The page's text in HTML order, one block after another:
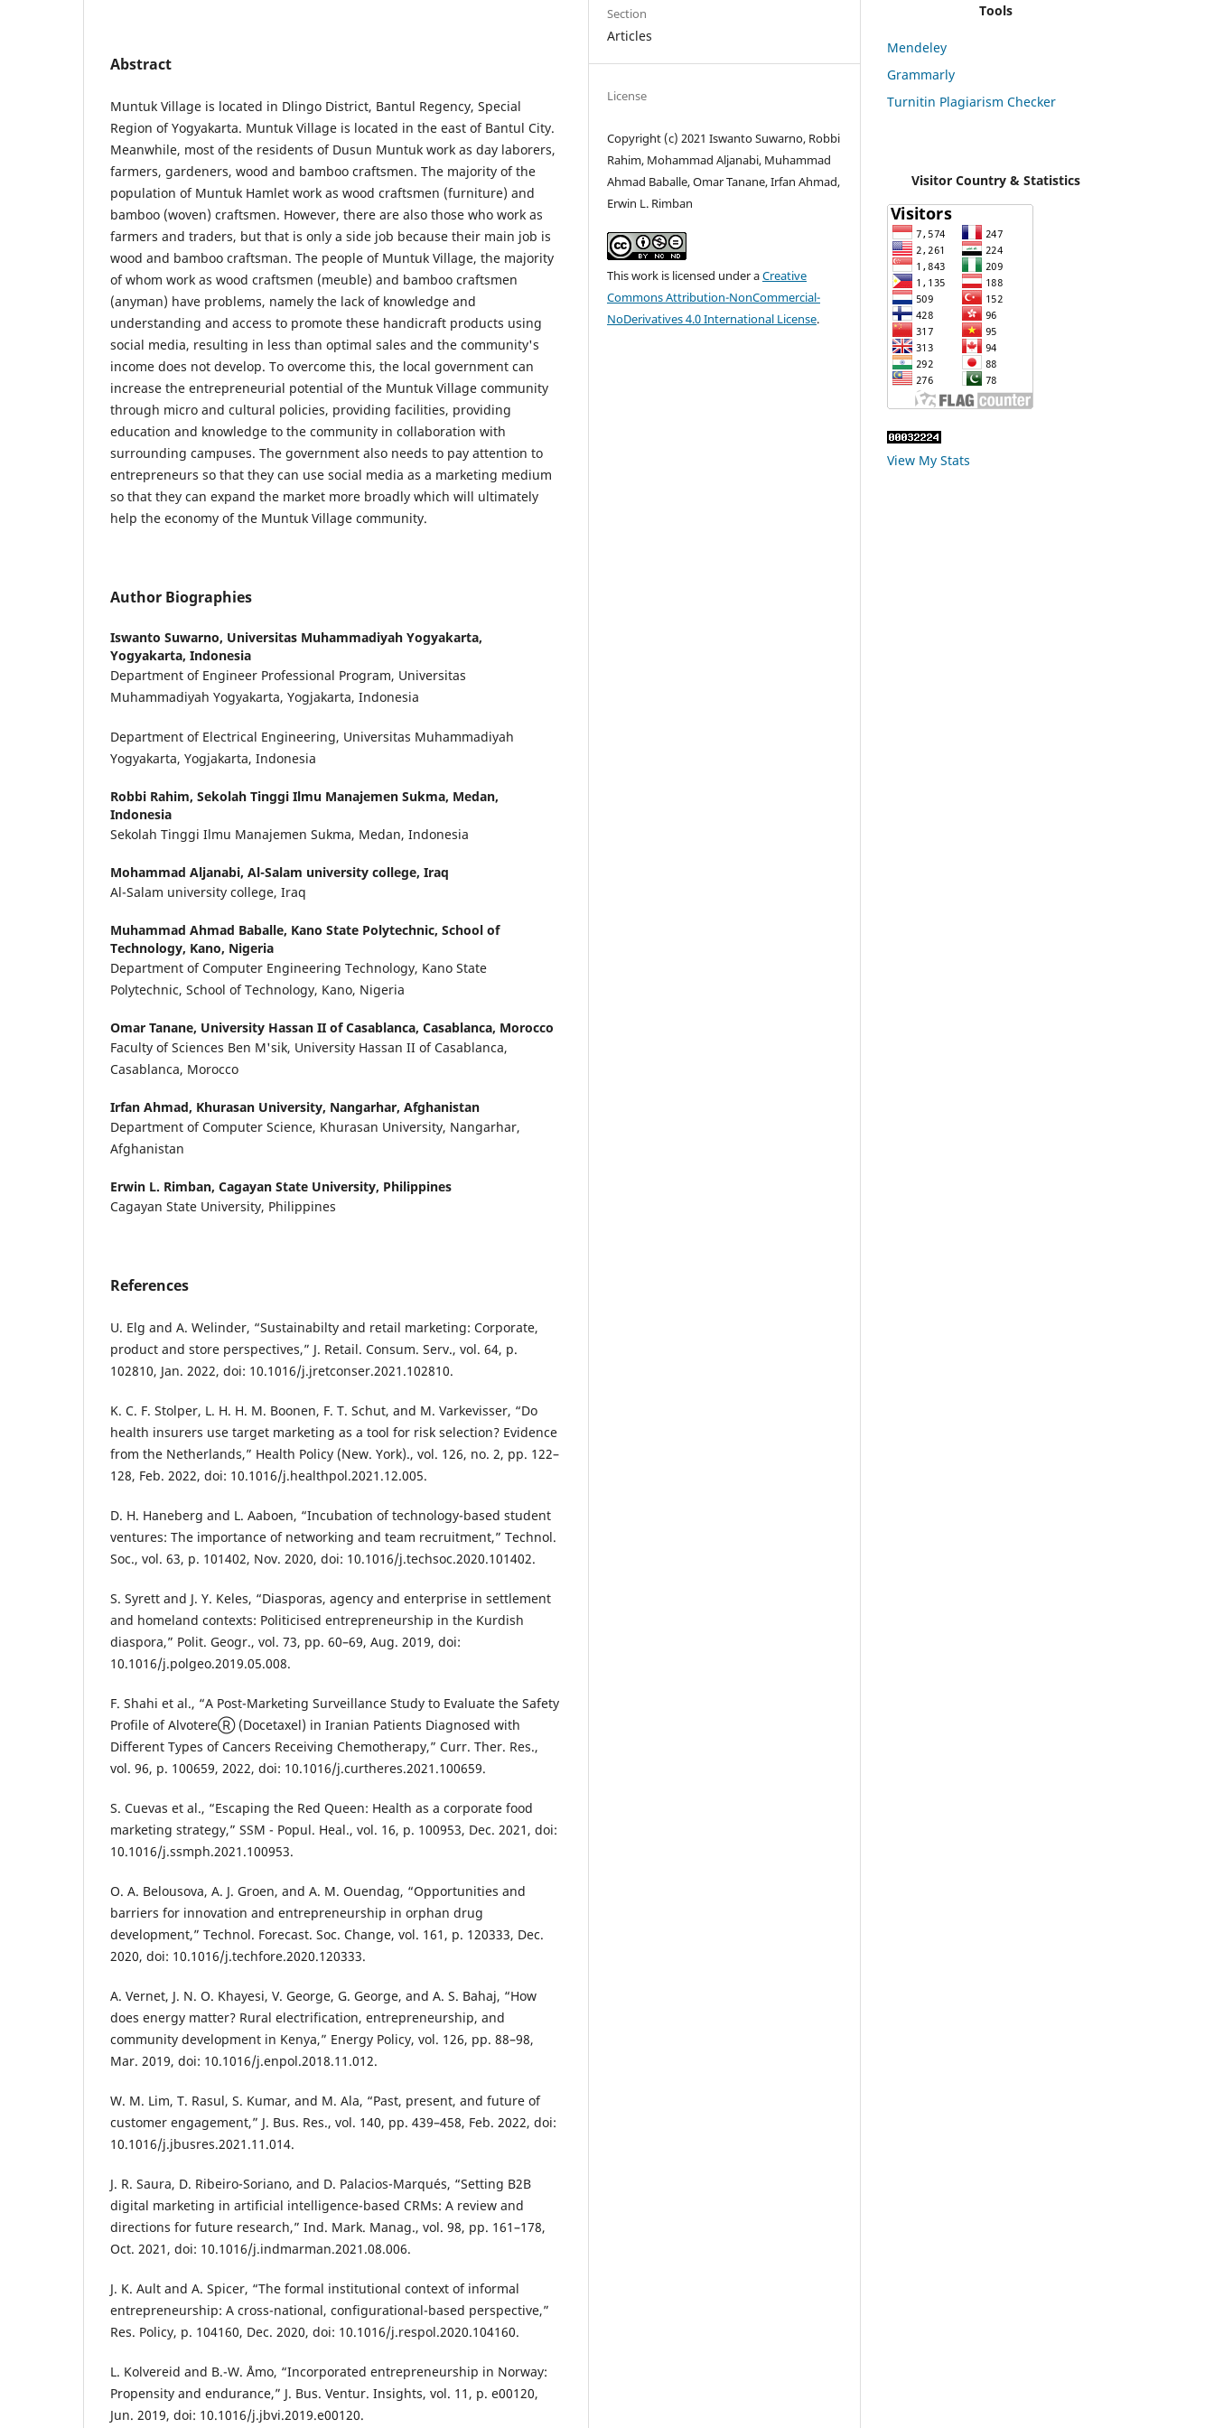
Abstract
Muntuk Village is located in Dlingo District, Bantul Regency, Special
Region of Yogyakarta. Muntuk Village is located in the east of Bantul City.
Meanwhile, most of the residents of Dusun Muntuk work as day laborers,
farmers, gardeners, wood and bamboo craftsmen. The majority of the
population of Muntuk Hamlet work as wood craftsmen (furniture) and
bamboo (woven) craftsmen. However, there are also those who work as
farmers and traders, but that is only a side job because their main job is
wood and bamboo craftsman. The people of Muntuk Village, the majority
of whom work as wood craftsmen (meuble) and bamboo craftsmen
(anyman) have problems, namely the lack of knowledge and
understanding and access to promote these handicraft products using
social media, resulting in less than optimal sales and the community's
income does not develop. To overcome this, the local government can
increase the entrepreneurial potential of the Muntuk Village community
through micro and cultural policies, providing facilities, providing
education and knowledge to the community in collaboration with
surrounding campuses. The government also needs to pay attention to
entrepreneurs so that they can use social media as a marketing medium
so that they can expand the market more broadly which will ultimately
help the economy of the Muntuk Village community.
Author Biographies
Iswanto Suwarno, Universitas Muhammadiyah Yogyakarta,
Yogyakarta, Indonesia
Department of Engineer Professional Program, Universitas
Muhammadiyah Yogyakarta, Yogjakarta, Indonesia
Department of Electrical Engineering, Universitas Muhammadiyah
Yogyakarta, Yogjakarta, Indonesia
Robbi Rahim, Sekolah Tinggi Ilmu Manajemen Sukma, Medan,
Indonesia
Sekolah Tinggi Ilmu Manajemen Sukma, Medan, Indonesia
Mohammad Aljanabi, Al-Salam university college, Iraq
Al-Salam university college, Iraq
Muhammad Ahmad Baballe, Kano State Polytechnic, School of
Technology, Kano, Nigeria
Department of Computer Engineering Technology, Kano State
Polytechnic, School of Technology, Kano, Nigeria
Omar Tanane, University Hassan II of Casablanca, Casablanca, Morocco
Faculty of Sciences Ben M'sik, University Hassan II of Casablanca,
Casablanca, Morocco
Irfan Ahmad, Khurasan University, Nangarhar, Afghanistan
Department of Computer Science, Khurasan University, Nangarhar,
Afghanistan
Erwin L. Rimban, Cagayan State University, Philippines
Cagayan State University, Philippines
References
U. Elg and A. Welinder, “Sustainabilty and retail marketing: Corporate,
product and store perspectives,” J. Retail. Consum. Serv., vol. 64, p.
102810, Jan. 2022, doi: 10.1016/j.jretconser.2021.102810.
K. C. F. Stolper, L. H. H. M. Boonen, F. T. Schut, and M. Varkevisser, “Do
health insurers use target marketing as a tool for risk selection? Evidence
from the Netherlands,” Health Policy (New. York)., vol. 126, no. 2, pp. 122–
128, Feb. 2022, doi: 10.1016/j.healthpol.2021.12.005.
D. H. Haneberg and L. Aaboen, “Incubation of technology-based student
ventures: The importance of networking and team recruitment,” Technol.
Soc., vol. 63, p. 101402, Nov. 2020, doi: 10.1016/j.techsoc.2020.101402.
S. Syrett and J. Y. Keles, “Diasporas, agency and enterprise in settlement
and homeland contexts: Politicised entrepreneurship in the Kurdish
diaspora,” Polit. Geogr., vol. 73, pp. 60–69, Aug. 2019, doi:
10.1016/j.polgeo.2019.05.008.
F. Shahi et al., “A Post-Marketing Surveillance Study to Evaluate the Safety
Profile of AlvotereⓇ (Docetaxel) in Iranian Patients Diagnosed with
Different Types of Cancers Receiving Chemotherapy,” Curr. Ther. Res.,
vol. 96, p. 100659, 2022, doi: 10.1016/j.curtheres.2021.100659.
S. Cuevas et al., “Escaping the Red Queen: Health as a corporate food
marketing strategy,” SSM - Popul. Heal., vol. 16, p. 100953, Dec. 2021, doi:
10.1016/j.ssmph.2021.100953.
O. A. Belousova, A. J. Groen, and A. M. Ouendag, “Opportunities and
barriers for innovation and entrepreneurship in orphan drug
development,” Technol. Forecast. Soc. Change, vol. 161, p. 120333, Dec.
2020, doi: 10.1016/j.techfore.2020.120333.
A. Vernet, J. N. O. Khayesi, V. George, G. George, and A. S. Bahaj, “How
does energy matter? Rural electrification, entrepreneurship, and
community development in Kenya,” Energy Policy, vol. 126, pp. 88–98,
Mar. 2019, doi: 10.1016/j.enpol.2018.11.012.
W. M. Lim, T. Rasul, S. Kumar, and M. Ala, “Past, present, and future of
customer engagement,” J. Bus. Res., vol. 140, pp. 439–458, Feb. 2022, doi:
10.1016/j.jbusres.2021.11.014.
J. R. Saura, D. Ribeiro-Soriano, and D. Palacios-Marqués, “Setting B2B
digital marketing in artificial intelligence-based CRMs: A review and
directions for future research,” Ind. Mark. Manag., vol. 98, pp. 161–178,
Oct. 2021, doi: 10.1016/j.indmarman.2021.08.006.
J. K. Ault and A. Spicer, “The formal institutional context of informal
entrepreneurship: A cross-national, configurational-based perspective,”
Res. Policy, p. 104160, Dec. 2020, doi: 10.1016/j.respol.2020.104160.
L. Kolvereid and B.-W. Åmo, “Incorporated entrepreneurship in Norway:
Propensity and endurance,” J. Bus. Ventur. Insights, vol. 11, p. e00120,
Jun. 2019, doi: 10.1016/j.jbvi.2019.e00120.
Section
Articles
License
Copyright (c) 2021 Iswanto Suwarno, Robbi
Rahim, Mohammad Aljanabi, Muhammad
Ahmad Baballe, Omar Tanane, Irfan Ahmad,
Erwin L. Rimban
This work is licensed under aCreative
Commons Attribution-NonCommercial-
NoDerivatives 4.0 International License.
Tools
Mendeley
Grammarly
Turnitin Plagiarism Checker
Visitor Country & Statistics
View My Stats